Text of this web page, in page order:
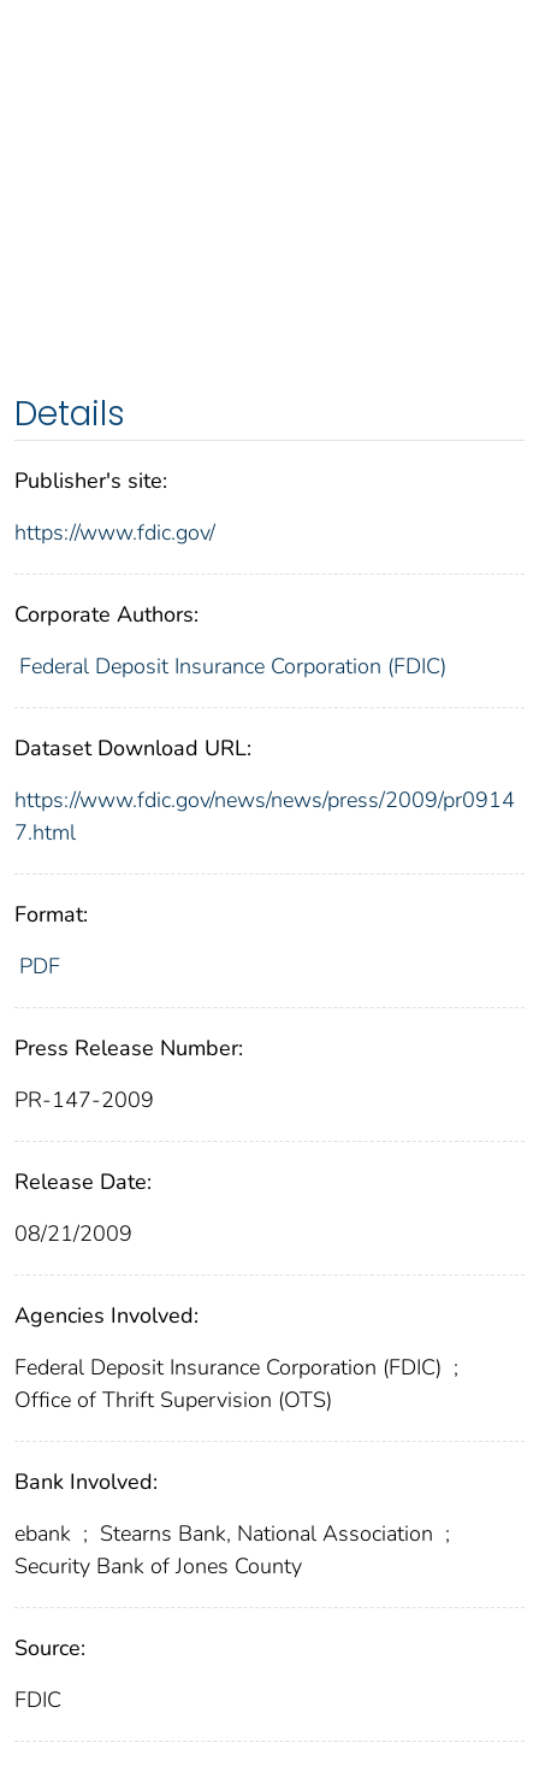
Details
Publisher's site:
https://www.fdic.gov/
Corporate Authors:
Federal Deposit Insurance Corporation (FDIC)
Dataset Download URL:
https://www.fdic.gov/news/news/press/2009/pr0914
7.html
Format:
PDF
Press Release Number:
PR-147-2009
Release Date:
08/21/2009
Agencies Involved:
Federal Deposit Insurance Corporation (FDIC) ;
Office of Thrift Supervision (OTS)
Bank Involved:
ebank ; Stearns Bank, National Association ;
Security Bank of Jones County
Source:
FDIC